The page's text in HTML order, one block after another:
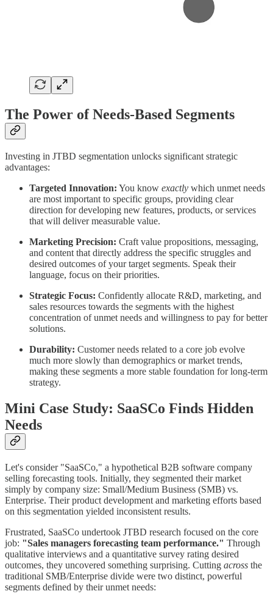
The Power of Needs-Based Segments
Investing in JTBD segmentation unlocks significant strategic
advantages:
Targeted Innovation: You know exactly which unmet needs
are most important to specific groups, providing clear
direction for developing new features, products, or services
that will deliver measurable value.
Marketing Precision: Craft value propositions, messaging,
and content that directly address the specific struggles and
desired outcomes of your target segments. Speak their
language, focus on their priorities.
Strategic Focus: Confidently allocate R&D, marketing, and
sales resources towards the segments with the highest
concentration of unmet needs and willingness to pay for better
solutions.
Durability: Customer needs related to a core job evolve
much more slowly than demographics or market trends,
making these segments a more stable foundation for long-term
strategy.
Mini Case Study: SaaSCo Finds Hidden
Needs
Let's consider "SaaSCo," a hypothetical B2B software company
selling forecasting tools. Initially, they segmented their market
simply by company size: Small/Medium Business (SMB) vs.
Enterprise. Their product development and marketing efforts based
on this segmentation yielded inconsistent results.
Frustrated, SaaSCo undertook JTBD research focused on the core
job: "Sales managers forecasting team performance." Through
qualitative interviews and a quantitative survey rating desired
outcomes, they uncovered something surprising. Cutting across the
traditional SMB/Enterprise divide were two distinct, powerful
segments defined by their unmet needs: